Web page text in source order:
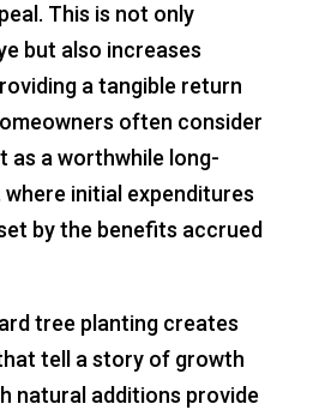
This is not only
but also increases
a tangible return
often consider
as a worthwhile long-
initial expenditures
by the benefits accrued
tree planting creates
tell a story of growth
natural additions provide